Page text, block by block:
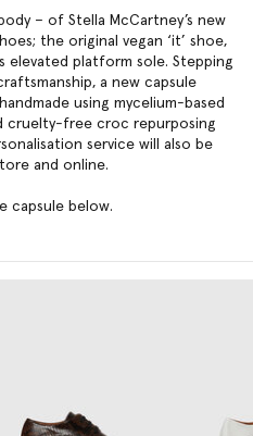
– of Stella McCartney’s new
the original vegan ‘it’ shoe,
elevated platform sole. Stepping
a new capsule
using mycelium-based
cruelty-free croc repurposing
service will also be
and online.
capsule below.